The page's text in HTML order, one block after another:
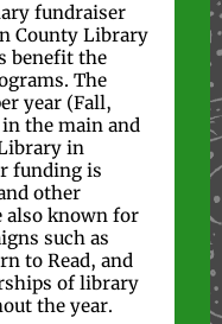
fundraiser
County Library
benefit the
The
year (Fall,
the main and
in
funding is
other
also known for
such as
to Read, and
of library
the year.